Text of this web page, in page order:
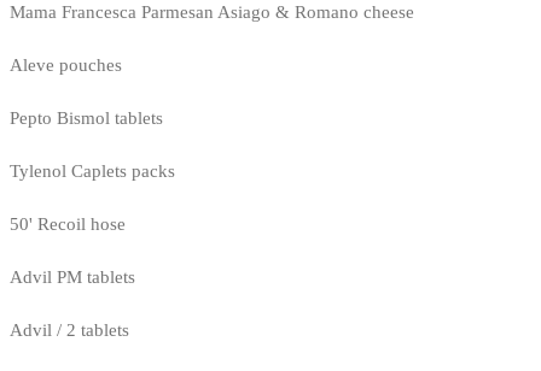
Mama Francesca Parmesan Asiago & Romano cheese
Aleve pouches
Pepto Bismol tablets
Tylenol Caplets packs
50' Recoil hose
Advil PM tablets
Advil / 2 tablets